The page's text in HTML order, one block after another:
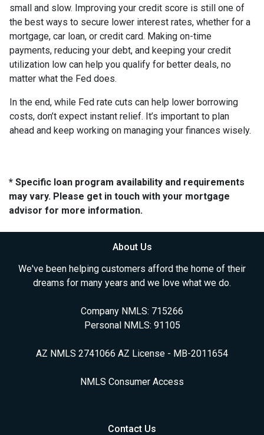
small and slow. Improving your credit score is still one of
the best ways to secure lower interest rates, whether for a
mortgage, car loan, or credit card. Making on-time
payments, reducing your debt, and keeping your credit
utilization low can help you qualify for better deals, no
matter what the Fed does.
In the end, while Fed rate cuts can help lower borrowing
costs, don’t expect instant relief. It’s important to plan
ahead and keep working on managing your finances wisely.
* Specific loan program availability and requirements
may vary. Please get in touch with your mortgage
advisor for more information.
About Us
We've been helping customers afford the home of their
dreams for many years and we love what we do.
Company NMLS: 715266
Personal NMLS: 91105
AZ NMLS 2741066 AZ License - MB-2011654
NMLS Consumer Access
Contact Us